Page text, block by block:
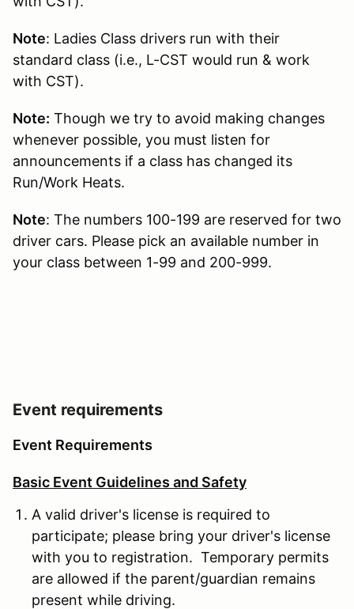
Note: Ladies Class drivers run with their
standard class (i.e., L-CST would run & work
with CST).
Note: Though we try to avoid making changes
whenever possible, you must listen for
announcements if a class has changed its
Run/Work Heats.
Note: The numbers 100-199 are reserved for two
driver cars. Please pick an available number in
your class between 1-99 and 200-999.
Event requirements
Event Requirements
Basic Event Guidelines and Safety
A valid driver's license is required to
participate; please bring your driver's license
with you to registration. Temporary permits
are allowed if the parent/guardian remains
present while driving.